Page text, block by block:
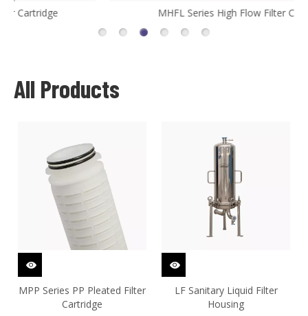
MHFL Series High Flow Filter Cartridge
All Products
MPP Series PP Pleated Filter
Cartridge
LF Sanitary Liquid Filter
Housing